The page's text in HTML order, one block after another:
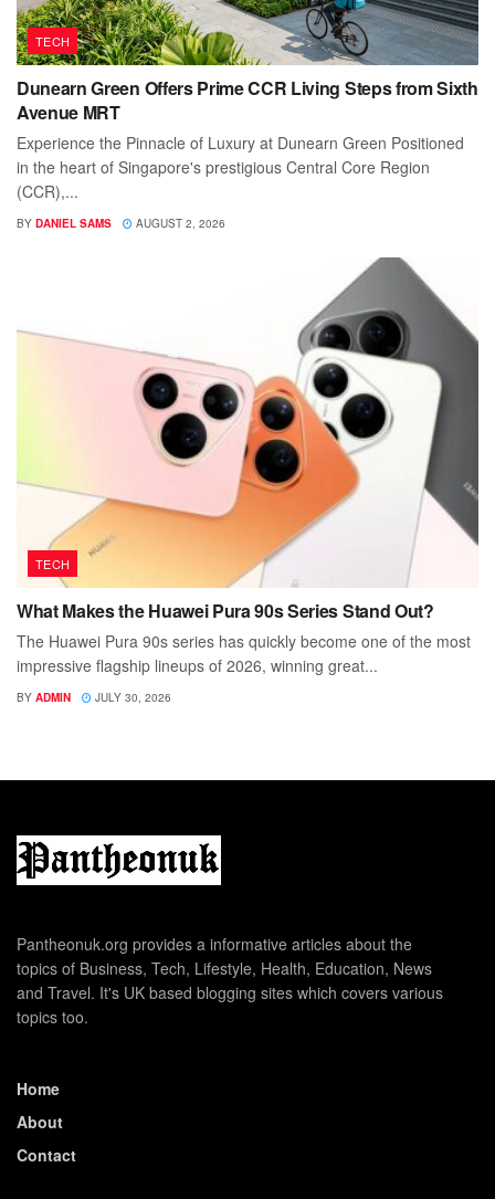
TECH
Dunearn Green Offers Prime CCR Living Steps from Sixth
Avenue MRT
Experience the Pinnacle of Luxury at Dunearn Green Positioned
in the heart of Singapore's prestigious Central Core Region
(CCR),...
BY DANIEL SAMS AUGUST 2, 2026
TECH
What Makes the Huawei Pura 90s Series Stand Out?
The Huawei Pura 90s series has quickly become one of the most
impressive flagship lineups of 2026, winning great...
BY ADMIN JULY 30, 2026
Pantheonuk.org provides a informative articles about the
topics of Business, Tech, Lifestyle, Health, Education, News
and Travel. It's UK based blogging sites which covers various
topics too.
Home
About
Contact